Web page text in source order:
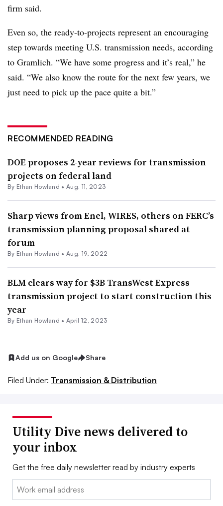
firm said.
Even so, the ready-to-projects represent an encouraging
step towards meeting U.S. transmission needs, according
to Gramlich. “We have some progress and it’s real,” he
said. “We also know the route for the next few years, we
just need to pick up the pace quite a bit.”
RECOMMENDED READING
DOE proposes 2-year reviews for transmission
projects on federal land
By Ethan Howland •Aug. 11, 2023
Sharp views from Enel, WIRES, others on FERC’s
transmission planning proposal shared at
forum
By Ethan Howland •Aug. 19, 2022
BLM clears way for $3B TransWest Express
transmission project to start construction this
year
By Ethan Howland •April 12, 2023
Add us on Google Share
Filed Under: Transmission & Distribution
Utility Dive news delivered to
your inbox
Get the free daily newsletter read by industry experts
Email: